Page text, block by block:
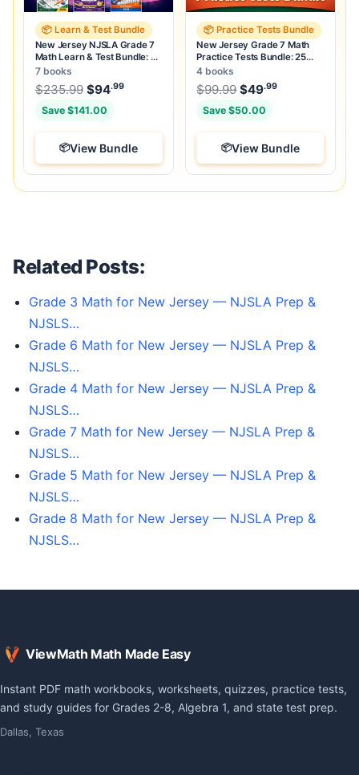
📦 Learn & Test Bundle
New Jersey NJSLA Grade 7
Math Learn & Test Bundle: 3
Guides, Workbook & 25 Tests
7 books
$235.99 Original price was: $235.99.
$94.99Current price is: $94.99.
Save $141.00
View Bundle
📦 Practice Tests Bundle
New Jersey Grade 7 Math
Practice Tests Bundle: 25
Unique Full-Length Tests
4 books
$99.99 Original price was:
$49.99
Save $50.00
View Bundle
Related Posts:
Grade 3 Math for New Jersey — NJSLA Prep &
NJSLS…
Grade 6 Math for New Jersey — NJSLA Prep &
NJSLS…
Grade 4 Math for New Jersey — NJSLA Prep &
NJSLS…
Grade 7 Math for New Jersey — NJSLA Prep &
NJSLS…
Grade 5 Math for New Jersey — NJSLA Prep &
NJSLS…
Grade 8 Math for New Jersey — NJSLA Prep &
NJSLS…
ViewMath Math Made Easy
Instant PDF math workbooks, worksheets, quizzes, practice tests,
and study guides for Grades 2-8, Algebra 1, and state test prep.
Dallas, Texas